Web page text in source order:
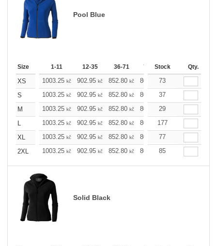
Pool Blue
Size 1-11 12-35 36-71 72-143 144-287
Stock Qty.
XS 1003.25 kč 902.95 kč 852.80 kč 802.65kč
73
S
1003.25 kč 902.95 kč 852.80 kč 802.65kč
37
M
1003.25 kč 902.95 kč 852.80 kč 802.65kč
29
L
1003.25 kč 902.95 kč 852.80 kč 802.65kč
177
XL
1003.25 kč 902.95 kč 852.80 kč 802.65kč
77
2XL
1003.25 kč 902.95 kč 852.80 kč 802.65kč
85
Solid Black